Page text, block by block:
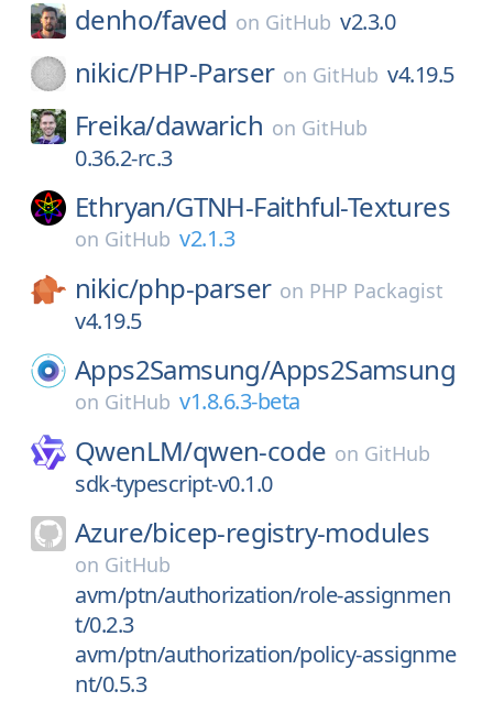
denho/faved on GitHub v2.3.0
nikic/PHP-Parser on GitHub v4.19.5
Freika/dawarich on GitHub
0.36.2-rc.3
Ethryan/GTNH-Faithful-Textures
on GitHub v2.1.3
nikic/php-parser on PHP Packagist
v4.19.5
Apps2Samsung/Apps2Samsung
on GitHub v1.8.6.3-beta
QwenLM/qwen-code on GitHub
sdk-typescript-v0.1.0
Azure/bicep-registry-modules
on GitHub
avm/ptn/authorization/role-assignmen
t/0.2.3
avm/ptn/authorization/policy-assignme
nt/0.5.3